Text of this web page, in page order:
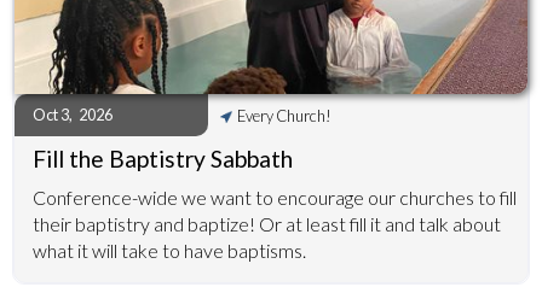
Oct 3, 2026 Every Church!
Fill the Baptistry Sabbath
Conference-wide we want to encourage our churches to fill
their baptistry and baptize! Or at least fill it and talk about
what it will take to have baptisms.